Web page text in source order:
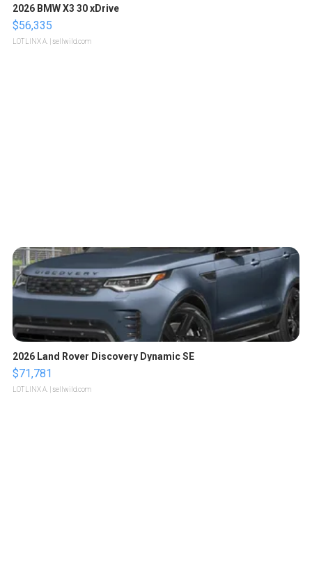
2026 BMW X3 30 xDrive
$56,335
LOTLINX A. | sellwild.com
2026 Land Rover Discovery Dynamic SE
$71,781
LOTLINX A. | sellwild.com